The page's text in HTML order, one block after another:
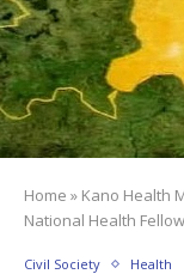
Home » Kano Health
National Health
Civil Society Health